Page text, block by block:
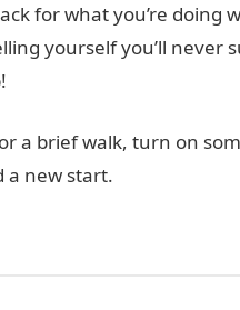
for what you’re doing
yourself you’ll never
a brief walk, turn on
a new start.